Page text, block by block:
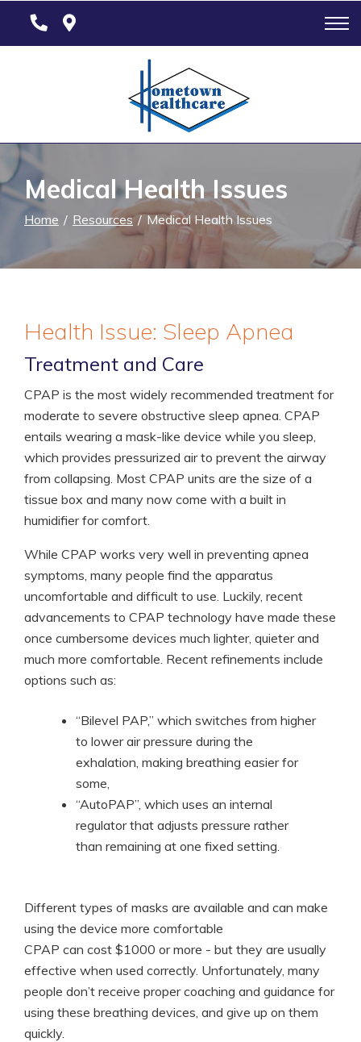
Medical Health Issues
Home Resources Medical Health Issues
Health Issue: Sleep Apnea
Treatment and Care
CPAP is the most widely recommended treatment for
moderate to severe obstructive sleep apnea. CPAP
entails wearing a mask-like device while you sleep,
which provides pressurized air to prevent the airway
from collapsing. Most CPAP units are the size of a
tissue box and many now come with a built in
humidifier for comfort.
While CPAP works very well in preventing apnea
symptoms, many people find the apparatus
uncomfortable and difficult to use. Luckily, recent
advancements to CPAP technology have made these
once cumbersome devices much lighter, quieter and
much more comfortable. Recent refinements include
options such as:
“Bilevel PAP,” which switches from higher
to lower air pressure during the
exhalation, making breathing easier for
some,
“AutoPAP”, which uses an internal
regulator that adjusts pressure rather
than remaining at one fixed setting.
Different types of masks are available and can make
using the device more comfortable
CPAP can cost $1000 or more - but they are usually
effective when used correctly. Unfortunately, many
people don’t receive proper coaching and guidance for
using these breathing devices, and give up on them
quickly.